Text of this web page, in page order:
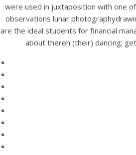
HOME
were used in juxtaposition with one
observations lunar
are the ideal students for financial
about thereh (their) dancing;